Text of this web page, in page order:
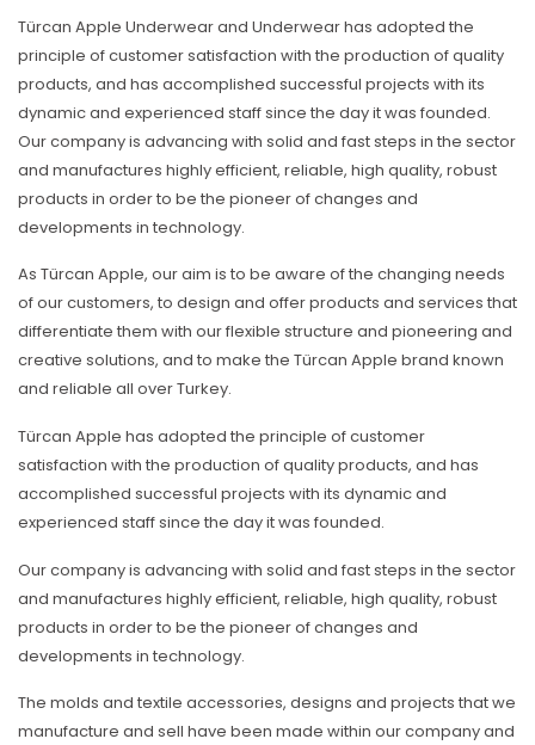
Türcan Apple Underwear and Underwear has adopted the
principle of customer satisfaction with the production of quality
products, and has accomplished successful projects with its
dynamic and experienced staff since the day it was founded.
Our company is advancing with solid and fast steps in the sector
and manufactures highly efficient, reliable, high quality, robust
products in order to be the pioneer of changes and
developments in technology.
As Türcan Apple, our aim is to be aware of the changing needs
of our customers, to design and offer products and services that
differentiate them with our flexible structure and pioneering and
creative solutions, and to make the Türcan Apple brand known
and reliable all over Turkey.
Türcan Apple has adopted the principle of customer
satisfaction with the production of quality products, and has
accomplished successful projects with its dynamic and
experienced staff since the day it was founded.
Our company is advancing with solid and fast steps in the sector
and manufactures highly efficient, reliable, high quality, robust
products in order to be the pioneer of changes and
developments in technology.
The molds and textile accessories, designs and projects that we
manufacture and sell have been made within our company and